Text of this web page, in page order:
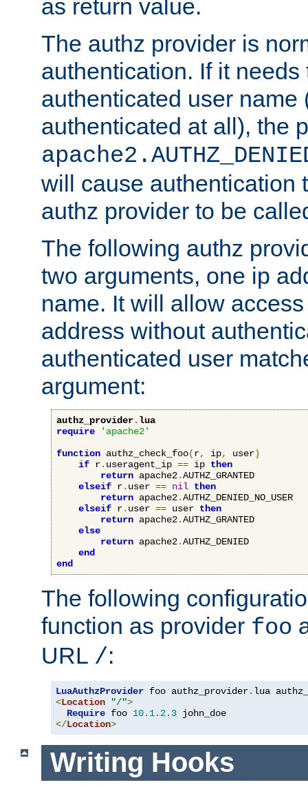
as return value.
The authz provider is
authentication. If it needs
authenticated user name
authenticated at all), the
will cause authentication
authz provider to be
The following authz
two arguments, one ip
name. It will allow
address without
authenticated user
argument:
authz_provider.lua
require
'apache2'
function authz_check_foo(r, ip, user)
if r. useragent_ip == ip then
return apache2.AUTHZ_GRANTED
elseif r. user == nil then
return apache2.AUTHZ_DENIED_NO_USER
elseif r. user == user then
return apache2.AUTHZ_GRANTED
else
return apache2.AUTHZ_DENIED
end
end
The following
function as provider foo
URL /:
LuaAuthzProvider foo authz_provider.
<Location "/">
Require foo 10.1. 2.3
</Location>
Writing Hooks